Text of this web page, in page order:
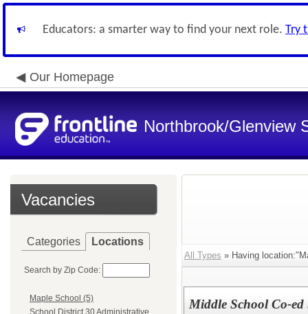
Educators: a smarter way to find your next role. Try
Our Homepage
Northbrook/Glenview
Vacancies
Categories Locations
Search by Zip Code:
Maple School (5)
All Types » Having
Middle School Co-ed